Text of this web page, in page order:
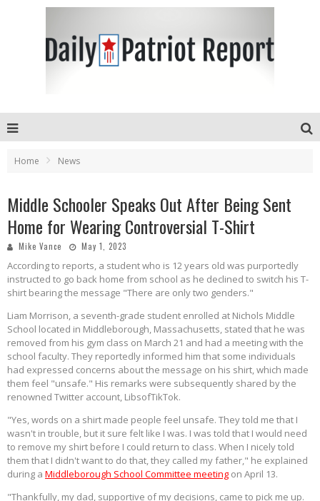
Home News
Middle Schooler Speaks Out After Being Sent
Home for Wearing Controversial T-Shirt
Mike Vance May 1, 2023
According to reports, a student who is 12 years old was purportedly
instructed to go back home from school as he declined to switch his T-
shirt bearing the message "There are only two genders."
Liam Morrison, a seventh-grade student enrolled at Nichols Middle
School located in Middleborough, Massachusetts, stated that he was
removed from his gym class on March 21 and had a meeting with the
school faculty. They reportedly informed him that some individuals
had expressed concerns about the message on his shirt, which made
them feel "unsafe." His remarks were subsequently shared by the
renowned Twitter account, LibsofTikTok.
"Yes, words on a shirt made people feel unsafe. They told me that I
wasn't in trouble, but it sure felt like I was. I was told that I would need
to remove my shirt before I could return to class. When I nicely told
them that I didn't want to do that, they called my father," he explained
during a Middleborough School Committee meeting on April 13.
"Thankfully, my dad, supportive of my decisions, came to pick me up.